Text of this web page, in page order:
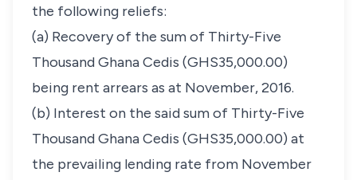
the following reliefs:
(a) Recovery of the sum of Thirty-Five
Thousand Ghana Cedis (GHS35,000.00)
being rent arrears as at November, 2016.
(b) Interest on the said sum of Thirty-Five
Thousand Ghana Cedis (GHS35,000.00) at
the prevailing lending rate from November